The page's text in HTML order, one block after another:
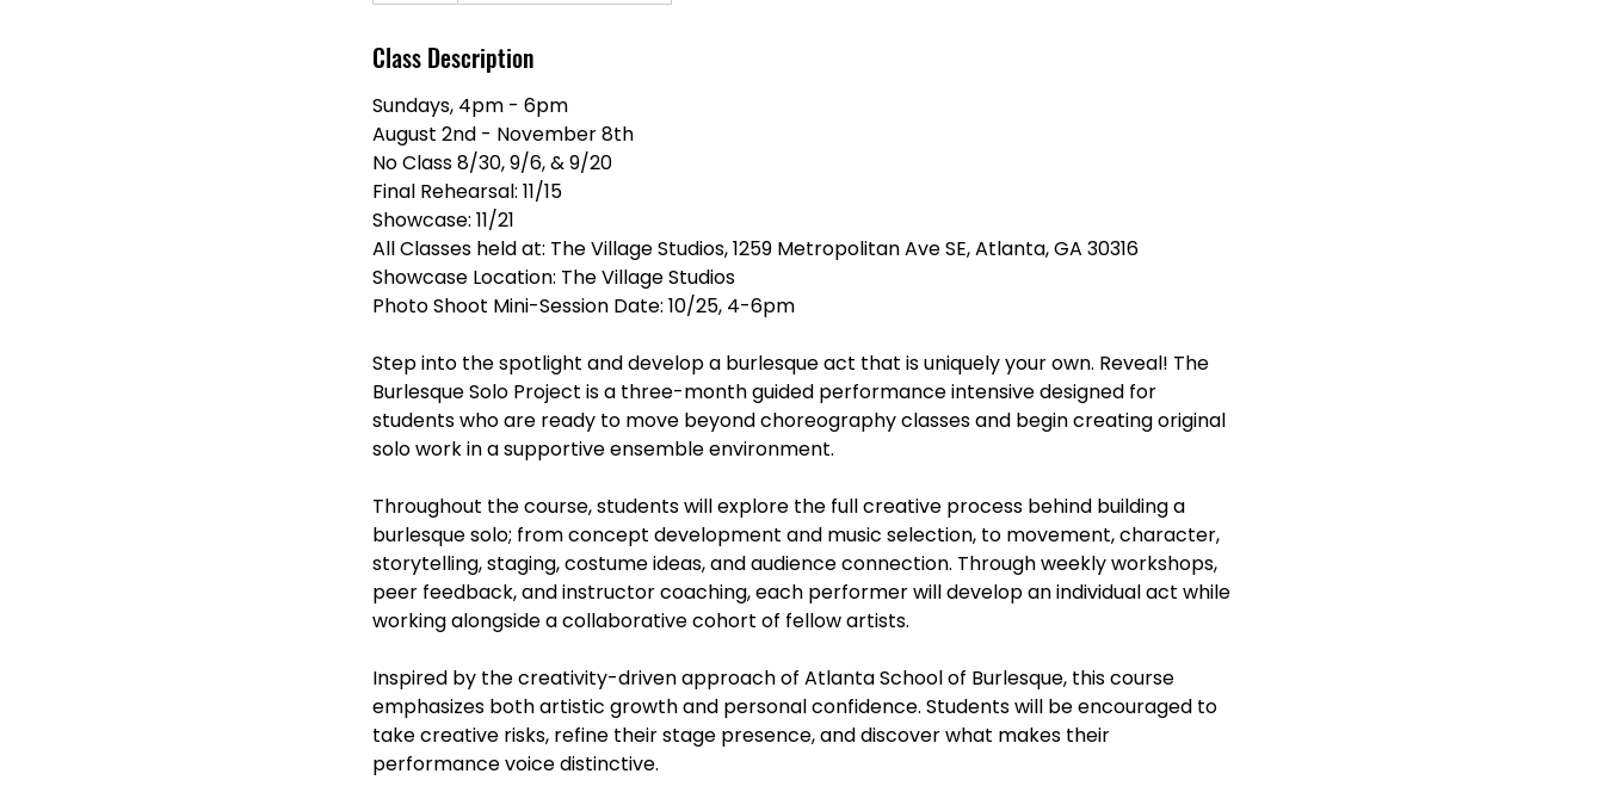
Class Description
Sundays, 4pm - 6pm
August 2nd - November 8th
No Class 8/30, 9/6, & 9/20
Final Rehearsal: 11/15
Showcase: 11/21
All Classes held at: The Village Studios, 1259 Metropolitan Ave SE, Atlanta, GA 30316
Showcase Location: The Village Studios
Photo Shoot Mini-Session Date: 10/25, 4-6pm
Step into the spotlight and develop a burlesque act that is uniquely your own. Reveal! The
Burlesque Solo Project is a three-month guided performance intensive designed for
students who are ready to move beyond choreography classes and begin creating original
solo work in a supportive ensemble environment.
Throughout the course, students will explore the full creative process behind building a
burlesque solo; from concept development and music selection, to movement, character,
storytelling, staging, costume ideas, and audience connection. Through weekly workshops,
peer feedback, and instructor coaching, each performer will develop an individual act while
working alongside a collaborative cohort of fellow artists.
Inspired by the creativity-driven approach of Atlanta School of Burlesque, this course
emphasizes both artistic growth and personal confidence. Students will be encouraged to
take creative risks, refine their stage presence, and discover what makes their
performance voice distinctive.